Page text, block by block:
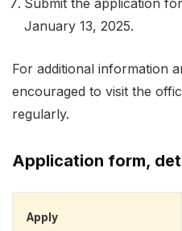
January 13, 2025.
For additional information
encouraged to visit the
regularly.
Application form,
Apply